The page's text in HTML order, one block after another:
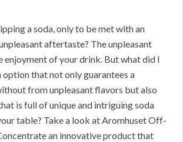
a soda, only to be met with an
aftertaste? The unpleasant
enjoyment of your drink. But what did I
option that not only guarantees a
from unpleasant flavors but also
is full of unique and intriguing soda
table? Take a look at Aromhuset Off-
an innovative product that